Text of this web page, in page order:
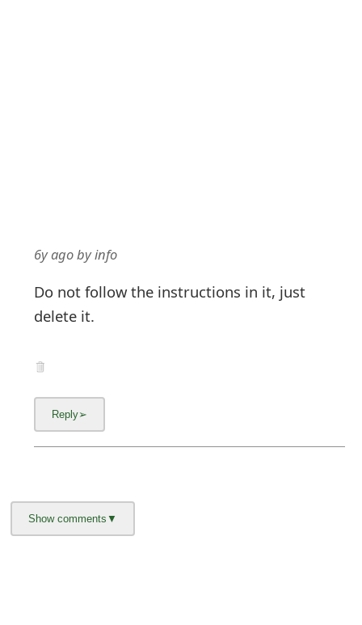
6y agobyinfo
Do not follow the instructions in it, just
delete it.